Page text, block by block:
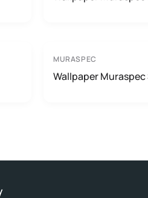
MURASPEC
Wallpaper